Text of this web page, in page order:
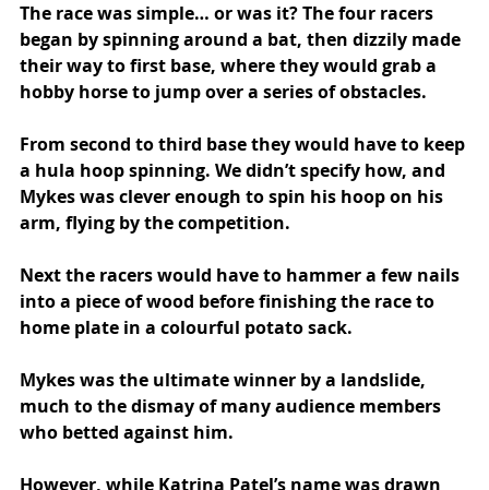
The race was simple… or was it? The four racers
began by spinning around a bat, then dizzily made
their way to first base, where they would grab a
hobby horse to jump over a series of obstacles.
From second to third base they would have to keep
a hula hoop spinning. We didn’t specify how, and
Mykes was clever enough to spin his hoop on his
arm, flying by the competition.
Next the racers would have to hammer a few nails
into a piece of wood before finishing the race to
home plate in a colourful potato sack.
Mykes was the ultimate winner by a landslide,
much to the dismay of many audience members
who betted against him.
However, while Katrina Patel’s name was drawn